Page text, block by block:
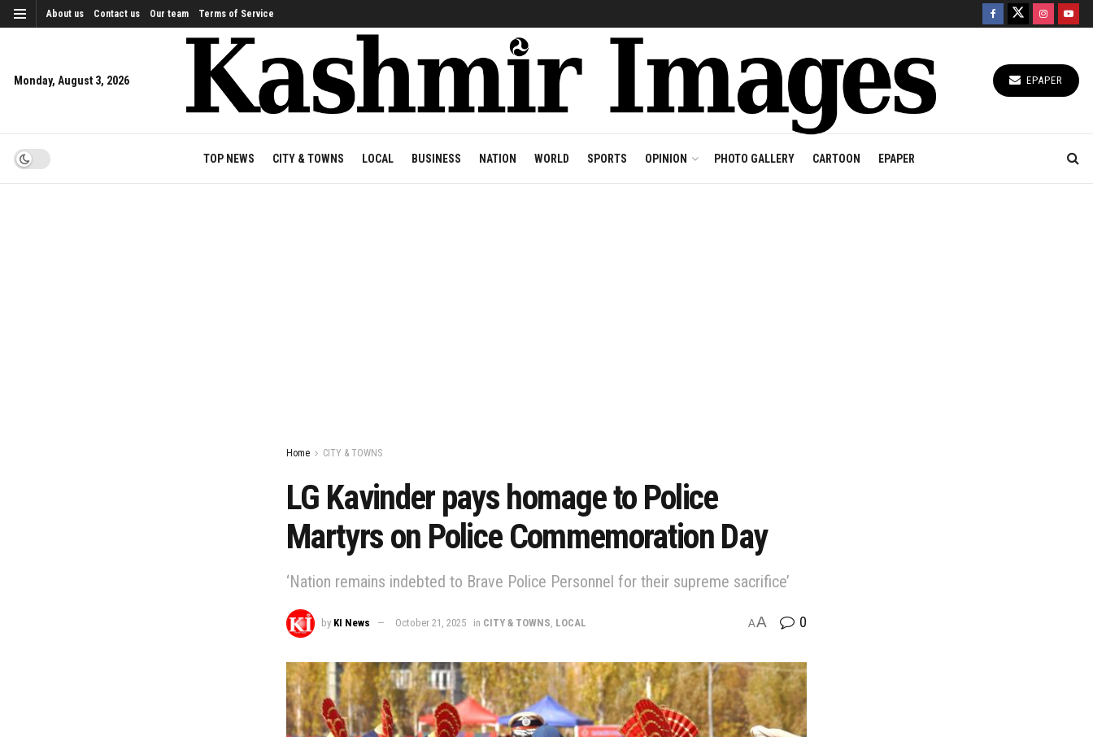
About us Contact us Our team Terms of Service
Monday, August 3, 2026 EPAPER
TOP NEWS CITY & TOWNS LOCAL BUSINESS NATION WORLD SPORTS OPINION PHOTO GALLERY CARTOON EPAPER
Home CITY & TOWNS
LG Kavinder pays homage to Police
Martyrs on Police Commemoration Day
‘Nation remains indebted to Brave Police Personnel for their supreme sacrifice’
by KI News October 21, 2025 in CITY & TOWNS LOCAL AA 0